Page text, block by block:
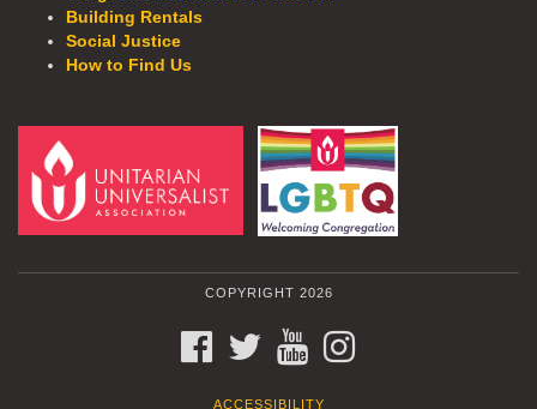
Building Rentals
Social Justice
How to Find Us
COPYRIGHT 2026
FACEBOOKTWITTERYOUTUBE
ACCESSIBILITY